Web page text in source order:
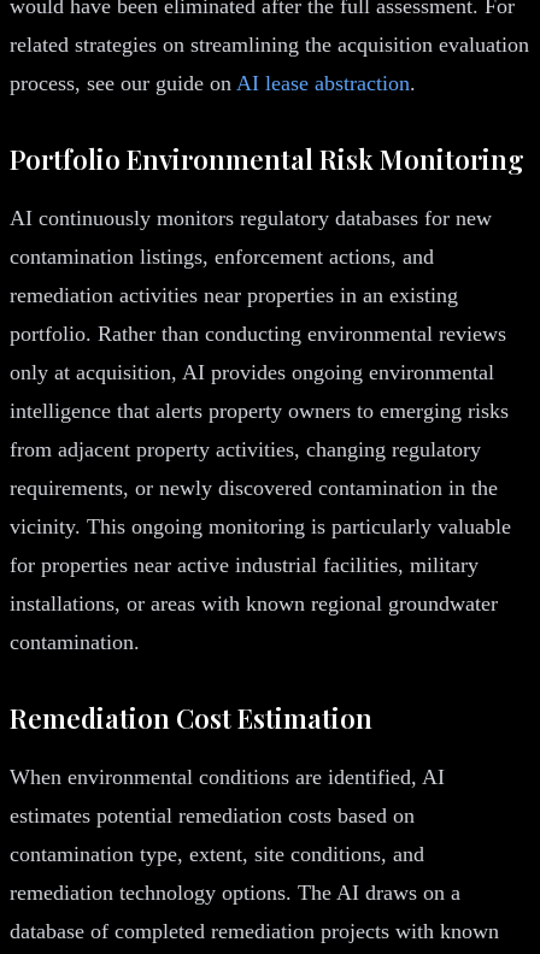
would have been eliminated after the full assessment. For
related strategies on streamlining the acquisition evaluation
process, see our guide on AI lease abstraction.
Portfolio Environmental Risk Monitoring
AI continuously monitors regulatory databases for new
contamination listings, enforcement actions, and
remediation activities near properties in an existing
portfolio. Rather than conducting environmental reviews
only at acquisition, AI provides ongoing environmental
intelligence that alerts property owners to emerging risks
from adjacent property activities, changing regulatory
requirements, or newly discovered contamination in the
vicinity. This ongoing monitoring is particularly valuable
for properties near active industrial facilities, military
installations, or areas with known regional groundwater
contamination.
Remediation Cost Estimation
When environmental conditions are identified, AI
estimates potential remediation costs based on
contamination type, extent, site conditions, and
remediation technology options. The AI draws on a
database of completed remediation projects with known